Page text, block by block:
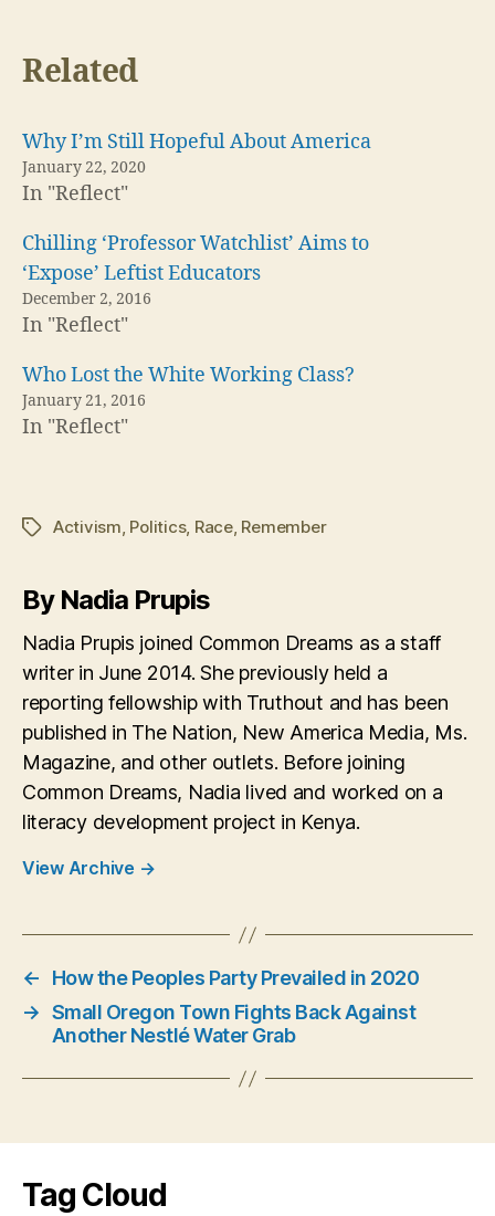
Related
Why I’m Still Hopeful About America
January 22, 2020
In "Reflect"
Chilling ‘Professor Watchlist’ Aims to
‘Expose’ Leftist Educators
December 2, 2016
In "Reflect"
Who Lost the White Working Class?
January 21, 2016
In "Reflect"
TagsActivism, Politics, Race, Remember
By Nadia Prupis
Nadia Prupis joined Common Dreams as a staff
writer in June 2014. She previously held a
reporting fellowship with Truthout and has been
published in The Nation, New America Media, Ms.
Magazine, and other outlets. Before joining
Common Dreams, Nadia lived and worked on a
literacy development project in Kenya.
View Archive →
←
How the Peoples Party Prevailed in 2020
→ Small Oregon Town Fights Back Against
Another Nestlé Water Grab
Tag Cloud